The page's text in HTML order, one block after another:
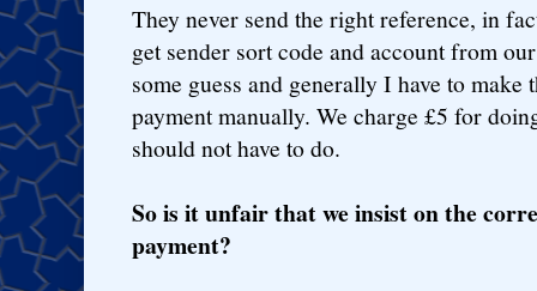
They never send the right reference, in
get sender sort code and account from
some guess and generally I have to make
payment manually. We charge £5 for
should not have to do.
So is it unfair that we insist on the
payment?